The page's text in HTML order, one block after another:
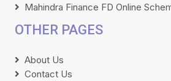
Mahindra Finance FD Online
OTHER PAGES
About Us
Contact Us